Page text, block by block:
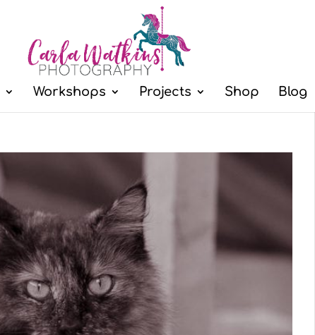
Workshops Projects Shop Blog